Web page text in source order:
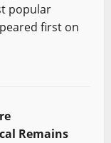
popular
first on
Remains